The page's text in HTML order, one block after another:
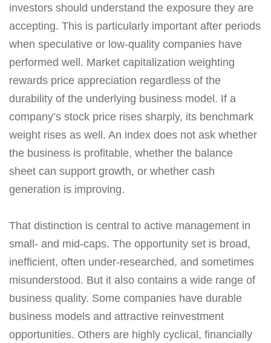
investors should understand the exposure they are
accepting. This is particularly important after periods
when speculative or low-quality companies have
performed well. Market capitalization weighting
rewards price appreciation regardless of the
durability of the underlying business model. If a
company’s stock price rises sharply, its benchmark
weight rises as well. An index does not ask whether
the business is profitable, whether the balance
sheet can support growth, or whether cash
generation is improving.
That distinction is central to active management in
small- and mid-caps. The opportunity set is broad,
inefficient, often under-researched, and sometimes
misunderstood. But it also contains a wide range of
business quality. Some companies have durable
business models and attractive reinvestment
opportunities. Others are highly cyclical, financially